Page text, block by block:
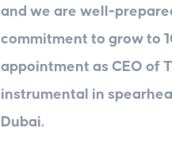
and we are well-
commitment to grow to
appointment as CEO of
instrumental in
Dubai.